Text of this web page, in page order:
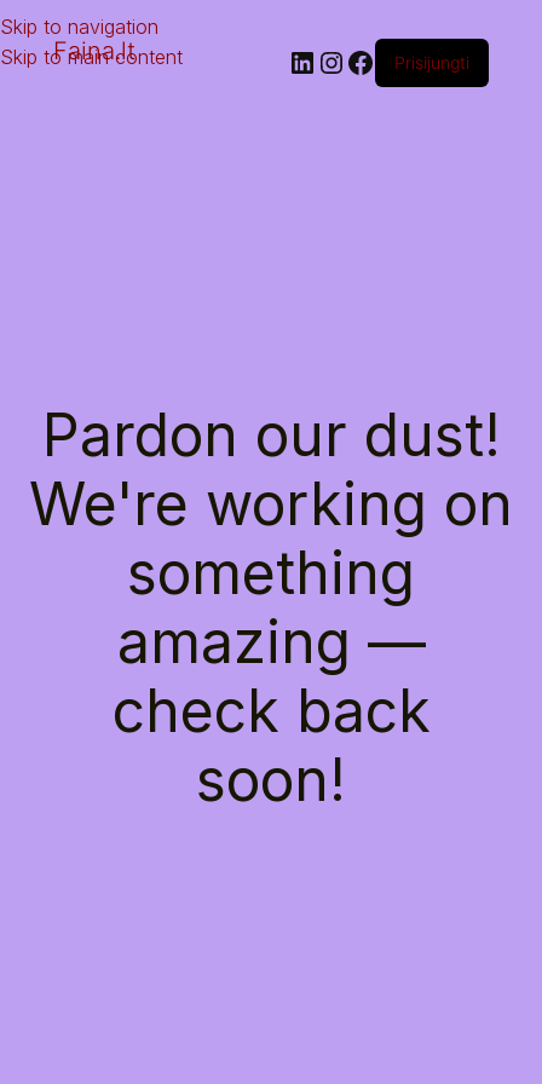
Skip to navigation
Skip to main content
Faina.lt Prisijungti
Pardon our dust!
We're working on
something
amazing —
check back
soon!